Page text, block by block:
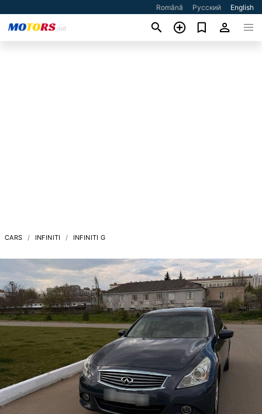
Română Русский English
CARS INFINITI INFINITI G